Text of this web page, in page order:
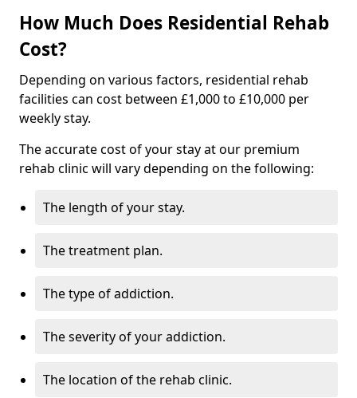
How Much Does Residential Rehab
Cost?
Depending on various factors, residential rehab
facilities can cost between £1,000 to £10,000 per
weekly stay.
The accurate cost of your stay at our premium
rehab clinic will vary depending on the following:
The length of your stay.
The treatment plan.
The type of addiction.
The severity of your addiction.
The location of the rehab clinic.